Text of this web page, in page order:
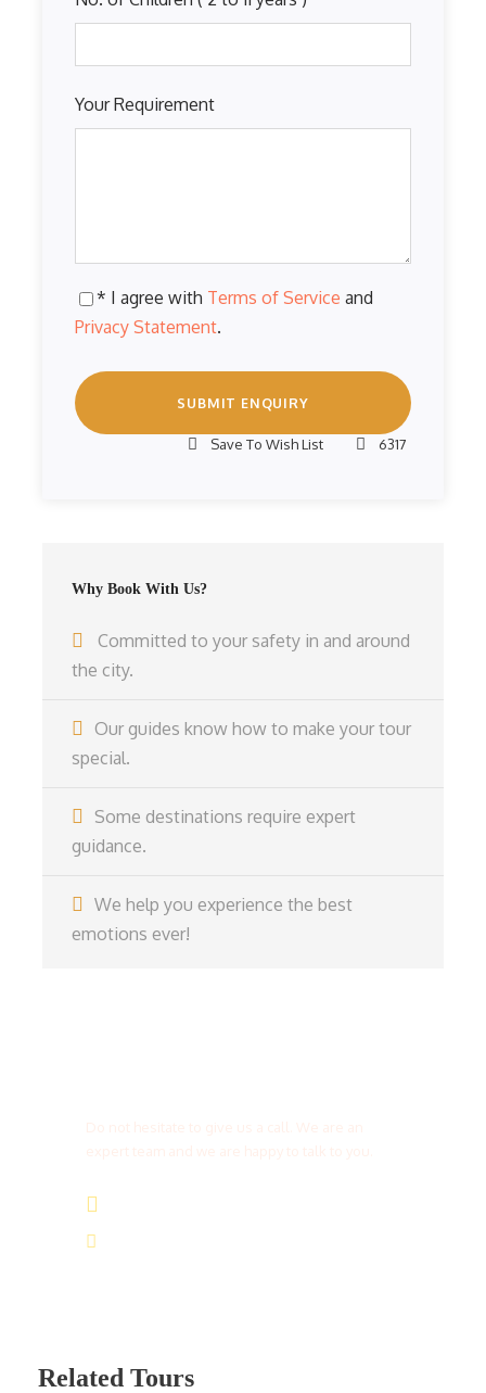
Your Requirement
* I agree with Terms of Service and
Privacy Statement.
Save To Wish List 6317
Why Book With Us?
Committed to your safety in and around
the city.
Our guides know how to make your tour
special.
Some destinations require expert
guidance.
We help you experience the best
emotions ever!
Related Tours